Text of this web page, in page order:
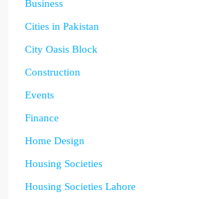
Business
Cities in Pakistan
City Oasis Block
Construction
Events
Finance
Home Design
Housing Societies
Housing Societies Lahore